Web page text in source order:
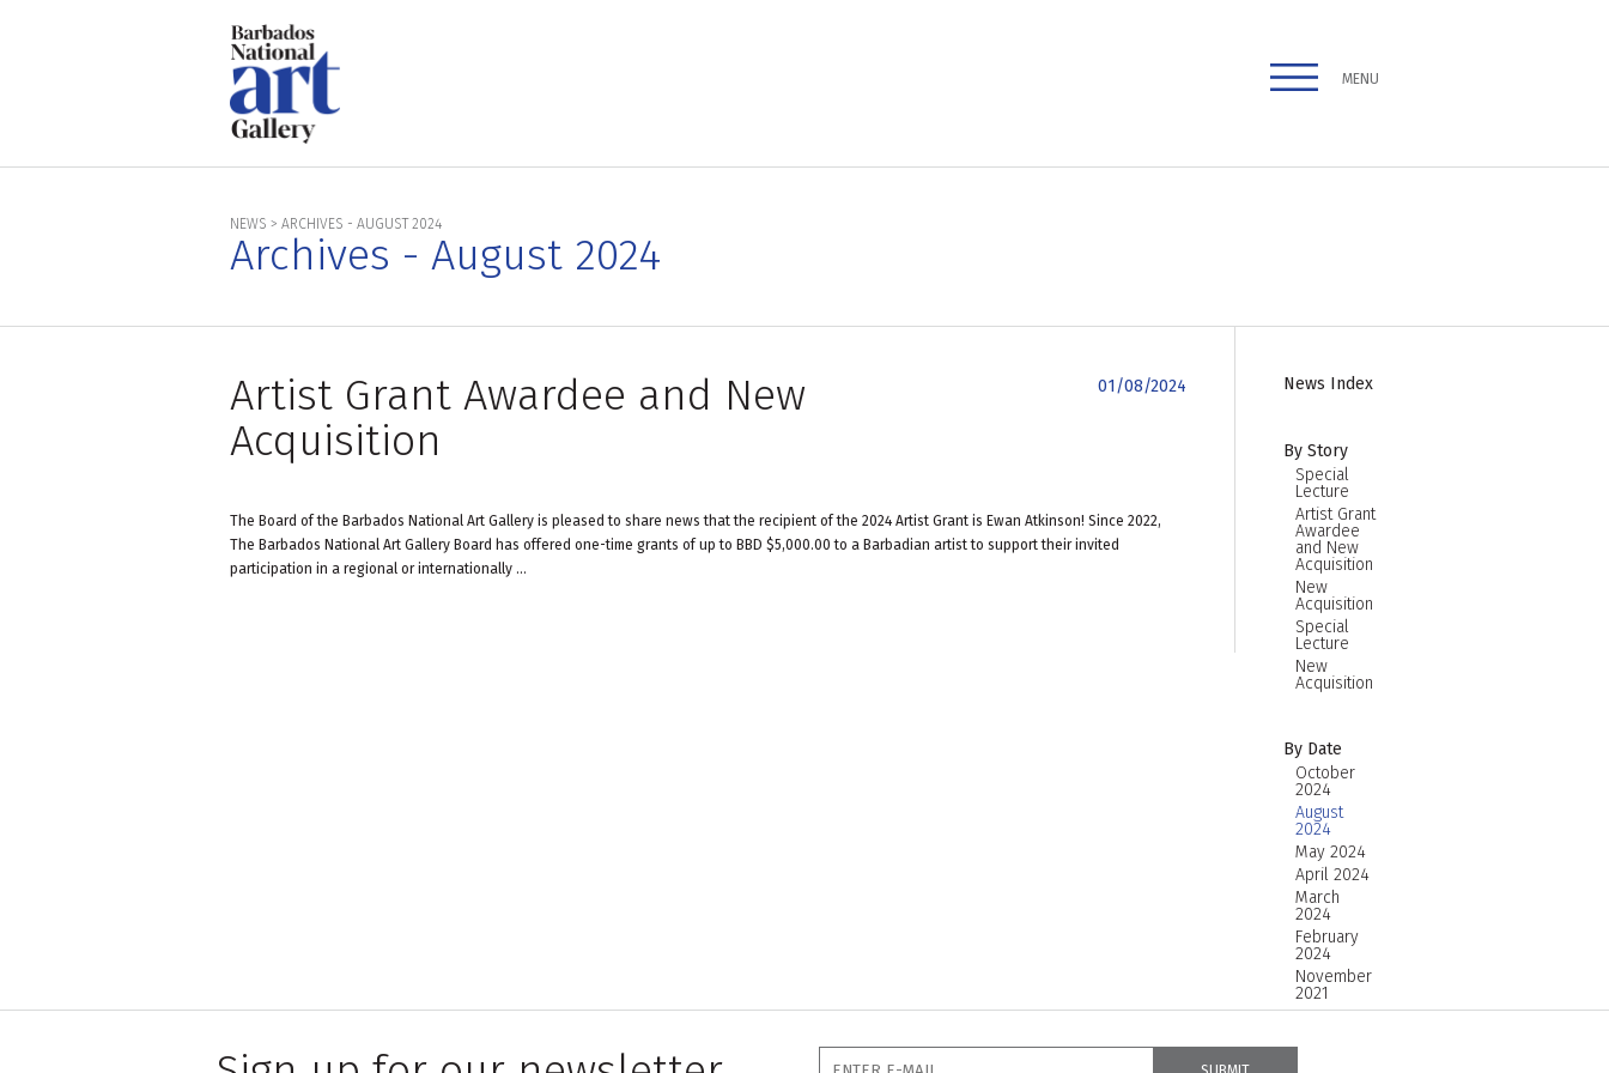
MENU
NEWS > ARCHIVES - AUGUST 2024
Archives - August 2024
Artist Grant Awardee and New
Acquisition
01/08/2024
The Board of the Barbados National Art Gallery is pleased to share news that the recipient of the 2024 Artist Grant is Ewan Atkinson! Since 2022,
The Barbados National Art Gallery Board has offered one-time grants of up to BBD $5,000.00 to a Barbadian artist to support their invited
participation in a regional or internationally ...
News Index
By Story
Special
Lecture
Artist Grant
Awardee
and New
Acquisition
New
Acquisition
Special
Lecture
New
Acquisition
By Date
October
2024
August
2024
May 2024
April 2024
March
2024
February
2024
November
2021